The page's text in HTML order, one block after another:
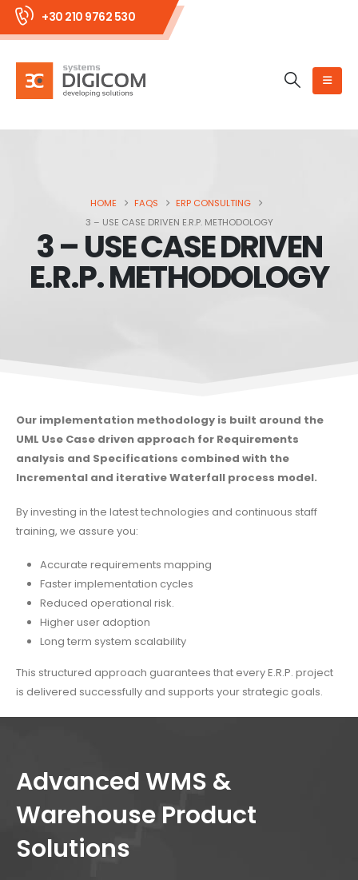
+30 210 9762 530
HOME FAQS
ERP CONSULTING
3 – USE CASE DRIVEN E.R.P. METHODOLOGY
3 – USE CASE DRIVEN
E.R.P. METHODOLOGY
Our implementation methodology is built around the
UML Use Case driven approach for Requirements
analysis and Specifications combined with the
Incremental and iterative Waterfall process model.
By investing in the latest technologies and continuous staff
training, we assure you:
Accurate requirements mapping
Faster implementation cycles
Reduced operational risk.
Higher user adoption
Long term system scalability
This structured approach guarantees that every E.R.P. project
is delivered successfully and supports your strategic goals.
Advanced WMS &
Warehouse Product
Solutions